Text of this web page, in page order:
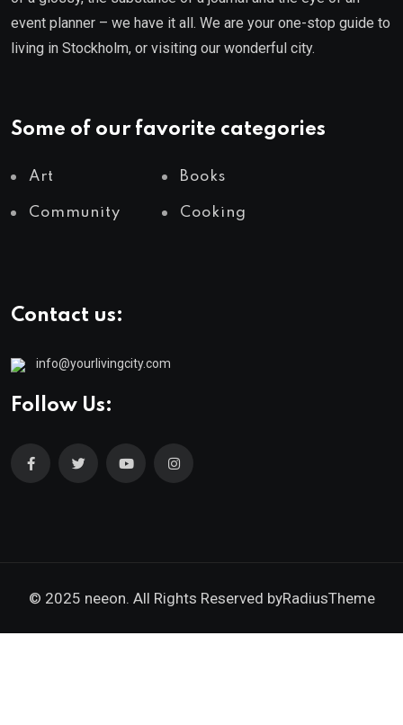
event planner – we have it all. We are your one-stop guide to
living in Stockholm, or visiting our wonderful city.
Some of our favorite categories
Art Books
Community Cooking
Contact us:
info@yourlivingcity.com
Follow Us:
© 2025 neeon. All Rights Reserved byRadiusTheme